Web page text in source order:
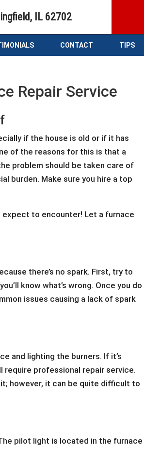
IL 62702
CONTACT TIPS
Repair Service
if the house is old or if it has
of the reasons for this is that a
problem should be taken care of
burden. Make sure you hire a top
to encounter! Let a furnace
there’s no spark. First, try to
know what’s wrong. Once you do
issues causing a lack of spark
and lighting the burners. If it’s
require professional repair service.
however, it can be quite difficult to
pilot light is located in the furnace